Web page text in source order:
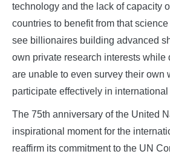
technology and the lack of capacity
countries to benefit from that
see billionaires building advanced
own private research interests while
are unable to even survey their own
participate effectively in
The 75th anniversary of the United
inspirational moment for the
reaffirm its commitment to the UN